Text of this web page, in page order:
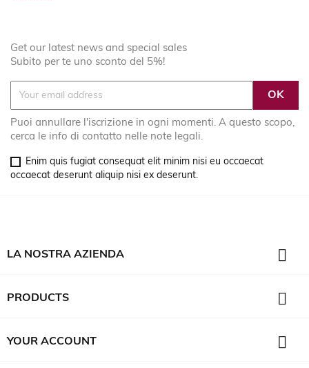
Get our latest news and special sales
Subito per te uno sconto del 5%!
Puoi annullare l'iscrizione in ogni momenti. A questo scopo,
cerca le info di contatto nelle note legali.
Enim quis fugiat consequat elit minim nisi eu occaecat
occaecat deserunt aliquip nisi ex deserunt.
LA NOSTRA AZIENDA 
PRODUCTS 
YOUR ACCOUNT 